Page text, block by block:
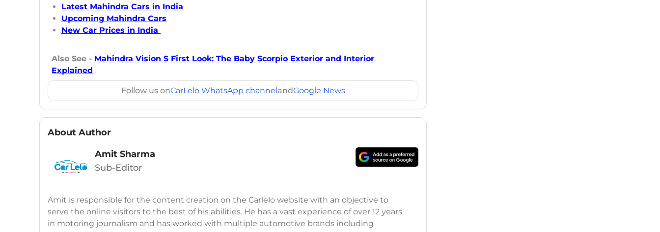
Latest Mahindra Cars in India
Upcoming Mahindra Cars
New Car Prices in India
Also See - Mahindra Vision S First Look: The Baby Scorpio Exterior and Interior
Explained
Follow us onCarLelo WhatsApp channelandGoogle News
About Author
Amit Sharma
Sub-Editor
Amit is responsible for the content creation on the Carlelo website with an objective to
serve the online visitors to the best of his abilities. He has a vast experience of over 12 years
in motoring journalism and has worked with multiple automotive brands including